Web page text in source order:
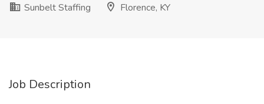
Sunbelt Staffing
Florence, KY
Job Description